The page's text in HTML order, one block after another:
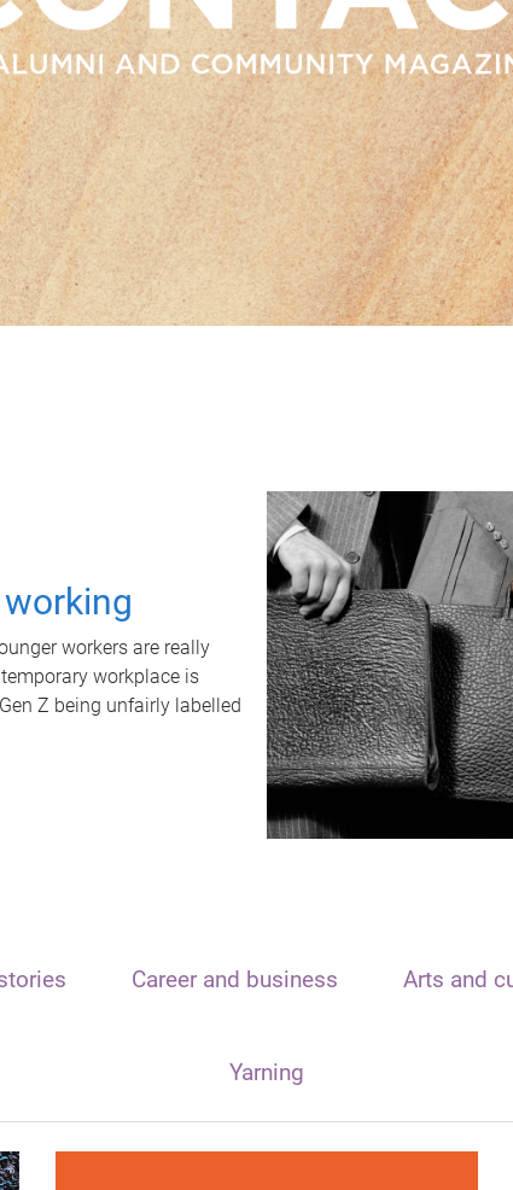
workers are really
workplace is
Z being unfairly labelled
Career and business Arts and
Yarning